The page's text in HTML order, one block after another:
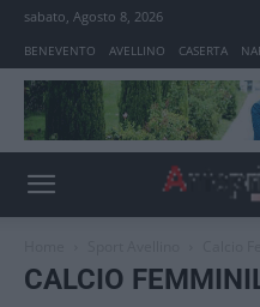
sabato, Agosto 8, 2026
BENEVENTO AVELLINO CASERTA
CALCIO